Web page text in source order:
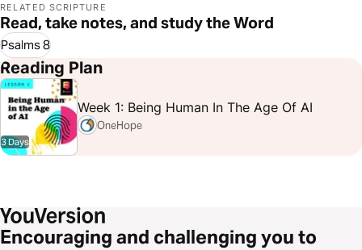
culture. You can learn more by
visiting https://www.streetlightsbible.com/
RELATED SCRIPTURE
Read, take notes, and study the Word
Psalms 8
Reading Plan
3 Days
Week 1: Being Human In The Age Of AI
OneHope
Encouraging and challenging you to